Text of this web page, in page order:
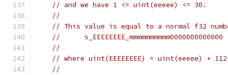
// and we have 1 <= uint(eeeee) <= 30.
//
// This value is equal to a normal f32
//      s_EEEEEEEE_mmmmmmmmmm0000000000000
//
// where uint(EEEEEEEE) = uint(eeeee) +
//